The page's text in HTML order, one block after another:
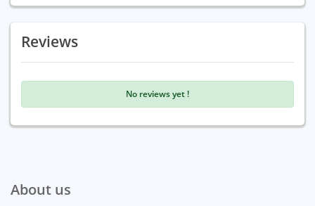
Reviews
No reviews yet !
About us